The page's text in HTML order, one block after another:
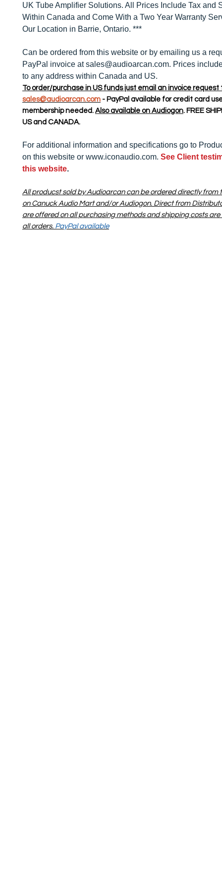
UK Tube Amplifier Solutions. All Prices Include Tax and
Within Canada and Come With a Two Year Warranty
Our Location in Barrie, Ontario. ***
Can be ordered from this website or by emailing us a
PayPal invoice at sales@audioarcan.com. Prices
to any address within Canada and US.
To order/purchase in US funds just email an invoice request
sales@audioarcan.com - PayPal available for credit card
membership needed. Also available on Audiogon. FREE
US and CANADA.
For additional information and specifications go to
on this website or www.iconaudio.com. See Client
this website.
All producst sold by Audioarcan can be ordered directly from
on Canuck Audio Mart and/or Audiogon. Direct from
are offered on all purchasing methods and shipping costs
all orders. PayPal available